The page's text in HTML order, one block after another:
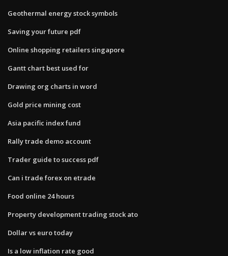
Geothermal energy stock symbols
Saving your future pdf
Online shopping retailers singapore
Gantt chart best used for
Drawing org charts in word
Gold price mining cost
Asia pacific index fund
Rally trade demo account
Trader guide to success pdf
Can i trade forex on etrade
Food online 24 hours
Property development trading stock ato
Dollar vs euro today
Is a low inflation rate good